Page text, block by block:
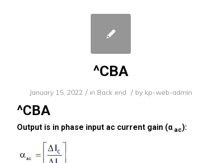
^CBA
January 15, 2022 / in Back end / by kp-web-admin
^CBA
Output is in phase input ac current gain (αac):